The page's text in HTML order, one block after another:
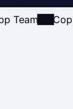
Team